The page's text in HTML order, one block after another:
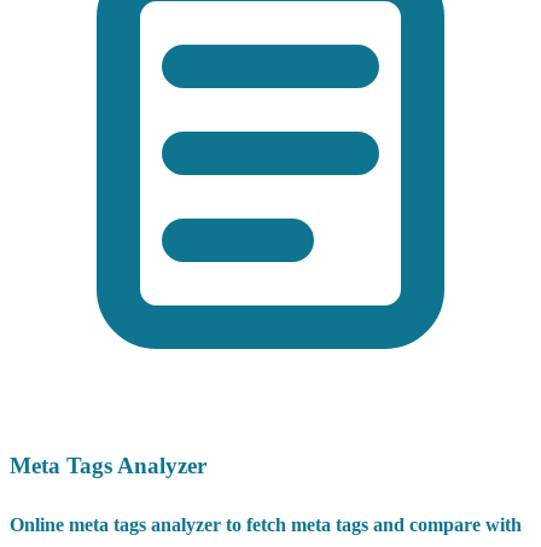
Meta Tags Analyzer
Online meta tags analyzer to fetch meta tags and compare with